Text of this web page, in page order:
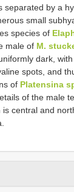
separated by a
small
species of
male of M.
dark, with
spots, and
of Platensina
of the male
central and